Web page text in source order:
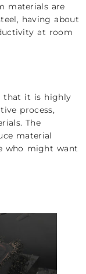
materials are
having about
at room
that it is highly
process,
The
material
who might want